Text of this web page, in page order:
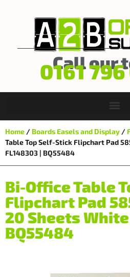
Call our
0161
Home / Boards Easels and Display /
Table Top Self-Stick Flipchart Pad
FL148303 | BQ55484
Bi-Office Table
Flipchart Pad
20 Sheets White
BQ55484